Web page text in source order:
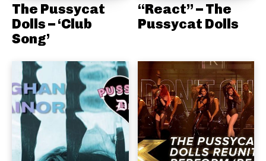
The Pussycat
Dolls – ‘Club
Song’
“React” – The
Pussycat Dolls